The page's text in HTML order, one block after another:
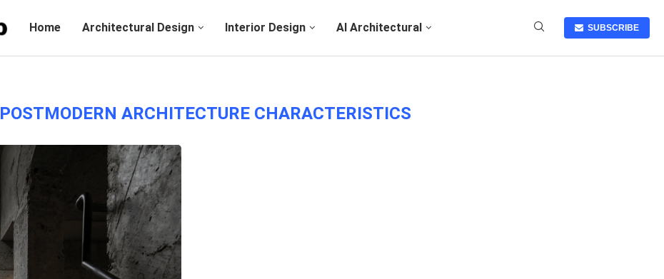
Home Architectural Design Interior Design AI Architectural SUBSCRIBE
POSTMODERN ARCHITECTURE CHARACTERISTICS